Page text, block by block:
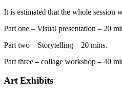
It is estimated that the whole session
Part one – Visual presentation – 20
Part two – Storytelling – 20 mins.
Part three – collage workshop – 40
Art Exhibits